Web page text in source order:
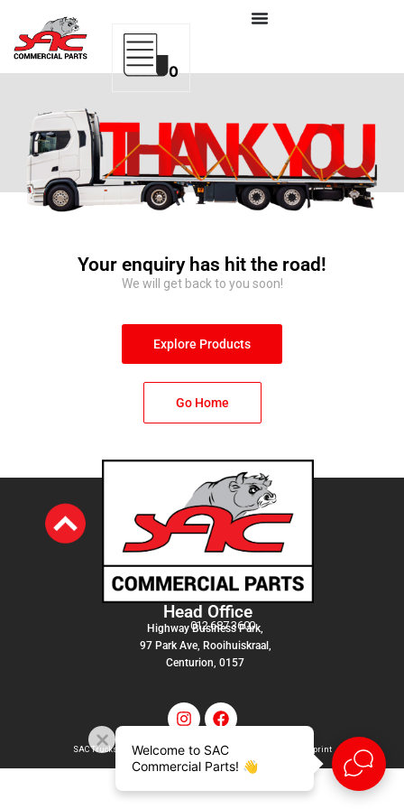
0
Your enquiry has hit the road!
We will get back to you soon!
Explore Products
Go Home
Head Office
012 687 3600
Highway Business Park,
97 Park Ave, Rooihuiskraal,
Centurion, 0157
SAC Trucks Admin Services (PTY) LTD |T&C Imprint
Welcome to SAC
Commercial Parts! 👋